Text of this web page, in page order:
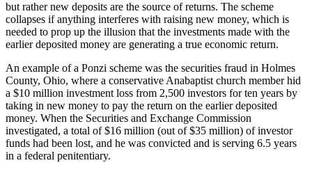
but rather new deposits are the source of returns. The scheme
collapses if anything interferes with raising new money, which is
needed to prop up the illusion that the investments made with the
earlier deposited money are generating a true economic return.
An example of a Ponzi scheme was the securities fraud in Holmes
County, Ohio, where a conservative Anabaptist church member hid
a $10 million investment loss from 2,500 investors for ten years by
taking in new money to pay the return on the earlier deposited
money. When the Securities and Exchange Commission
investigated, a total of $16 million (out of $35 million) of investor
funds had been lost, and he was convicted and is serving 6.5 years
in a federal penitentiary.